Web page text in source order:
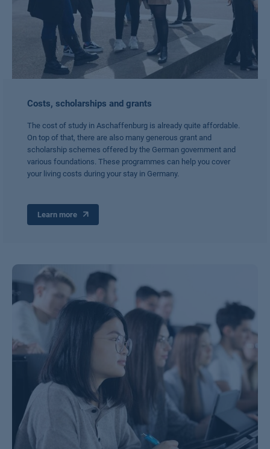
Costs, scholarships and grants
The cost of study in Aschaffenburg is already quite affordable.
On top of that, there are also many generous grant and
scholarship schemes offered by the German government and
various foundations. These programmes can help you cover
your living costs during your stay in Germany.
Learn more